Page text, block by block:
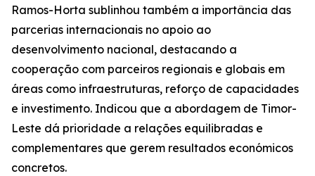
Ramos-Horta sublinhou também a importância das
parcerias internacionais no apoio ao
desenvolvimento nacional, destacando a
cooperação com parceiros regionais e globais em
áreas como infraestruturas, reforço de capacidades
e investimento. Indicou que a abordagem de Timor-
Leste dá prioridade a relações equilibradas e
complementares que gerem resultados económicos
concretos.